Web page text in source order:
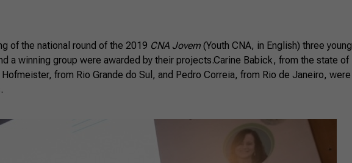
of the national round of the 2019 CNA Jovem (Youth CNA, in English) three young
a winning group were awarded by their projects.Carine Babick, from the state of
Hofmeister, from Rio Grande do Sul, and Pedro Correia, from Rio de Janeiro, were